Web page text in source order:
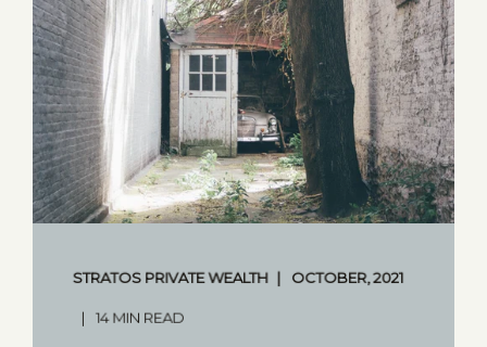
STRATOS PRIVATE WEALTH OCTOBER, 2021
14 MIN READ